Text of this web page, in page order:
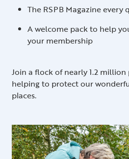
The RSPB Magazine every
A welcome pack to help
your membership
Join a flock of nearly 1.2
helping to protect our
places.